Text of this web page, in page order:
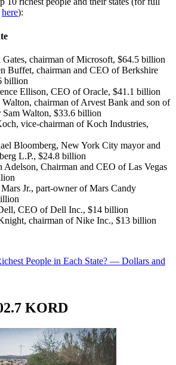
here):
chairman of Microsoft, $64.5 billion
Buffet, chairman and CEO of Berkshire
billion
Ellison, CEO of Oracle, $41.1 billion
Walton, chairman of Arvest Bank and son of
Sam Walton, $33.6 billion
vice-chairman of Koch Industries,
Bloomberg, New York City mayor and
L.P., $24.8 billion
Adelson, Chairman and CEO of Las Vegas
Jr., part-owner of Mars Candy
CEO of Dell Inc., $14 billion
chairman of Nike Inc., $13 billion
People in Each State? — Dollars and
KORD